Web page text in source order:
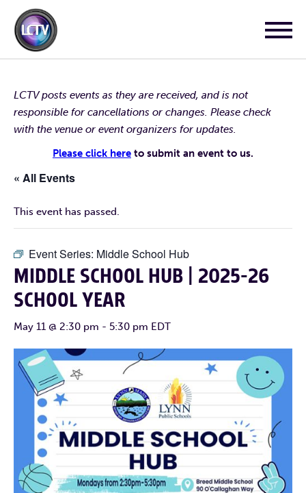
LCTV posts events as they are received, and is not
responsible for cancellations or changes. Please check
with the venue or event organizers for updates.
Please click here to submit an event to us.
« All Events
This event has passed.
Event Series: Middle School Hub
MIDDLE SCHOOL HUB | 2025-26
SCHOOL YEAR
May 11 @ 2:30 pm - 5:30 pm EDT